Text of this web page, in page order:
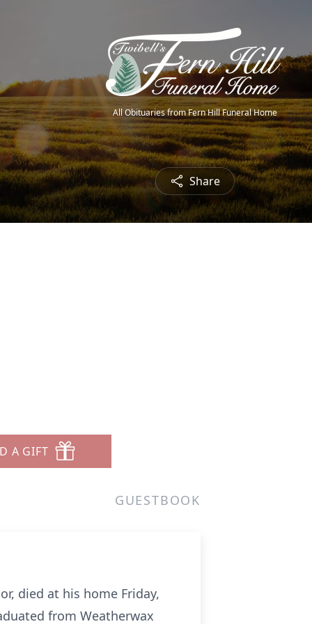
All Obituaries from Fern Hill Funeral Home
Share
A GIFT
GUESTBOOK
died at his home Friday,
from Weatherwax